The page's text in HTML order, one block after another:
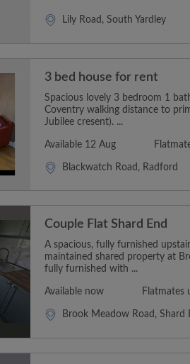
Lily Road, South Yardley
3 bed house for rent
Spacious lovely 3 bedroom 1
Coventry walking distance to
Jubilee cresent). ...
Available 12 Aug
Blackwatch Road, Radford
Couple Flat Shard End
A spacious, fully furnished
maintained shared property at
fully furnished with ...
Available now Flatmates
Brook Meadow Road, Shard